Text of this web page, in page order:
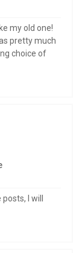
my old one!
pretty much
choice of
I will